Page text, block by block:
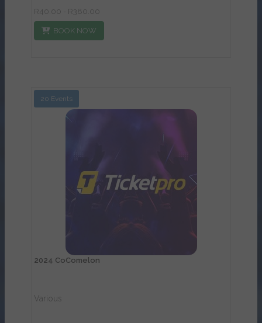
R40.00 - R380.00
BOOK NOW
20 Events
View Details
2024 CoComelon
Various